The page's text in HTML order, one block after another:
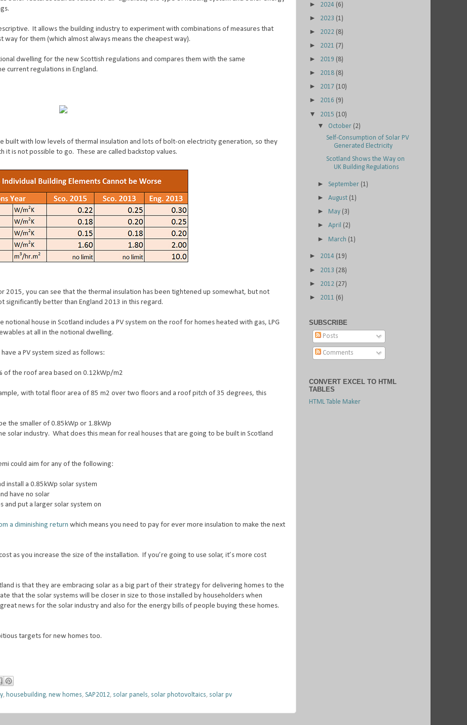
It allows the building industry to experiment with combinations of measures that
way for them (which almost always means the cheapest way).
dwelling for the new Scottish regulations and compares them with the same
current regulations in England.
built with low levels of thermal insulation and lots of bolt-on electricity generation, so they
it is not possible to go. These are called backstop values.
2015, you can see that the thermal insulation has been tightened up somewhat, but not
significantly better than England 2013 in this regard.
house in Scotland includes a PV system on the roof for homes heated with gas, LPG
at all in the notional dwelling.
a PV system sized as follows:
the roof area based on 0.12kWp/m2
with total floor area of 85 m2 over two floors and a roof pitch of 35 degrees, this
the smaller of 0.85kWp or 1.8kWp
solar industry. What does this mean for real houses that are going to be built in Scotland
could aim for any of the following:
install a 0.85kWp solar system
have no solar
and put a larger solar system on
a diminishing return which means you need to pay for ever more insulation to make the next
as you increase the size of the installation. If you’re going to use solar, it’s more cost
is that they are embracing solar as a big part of their strategy for delivering homes to the
that the solar systems will be closer in size to those installed by householders when
news for the solar industry and also for the energy bills of people buying these homes.
targets for new homes too.
, housebuilding, new homes, SAP2012, solar panels, solar photovoltaics, solar pv
► 2024 (6)
► 2023 (1)
► 2022 (8)
► 2021 (7)
► 2019 (8)
► 2018 (8)
► 2017 (10)
► 2016 (9)
▼ 2015 (10)
▼ October (2)
Self-Consumption of Solar PV
Generated Electricity
Scotland Shows the Way on
UK Building Regulations
►September (1)
►August (1)
► May (3)
►April (2)
► March (1)
► 2014 (19)
► 2013 (28)
► 2012 (27)
► 2011 (6)
SUBSCRIBE
Posts
Comments
CONVERT EXCEL TO HTML
TABLES
HTML Table Maker